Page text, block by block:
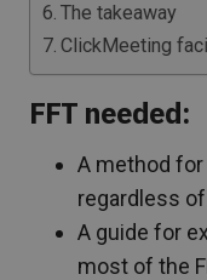
The takeaway
ClickMeeting
FFT needed:
A method
regardless
A guide for
most of the